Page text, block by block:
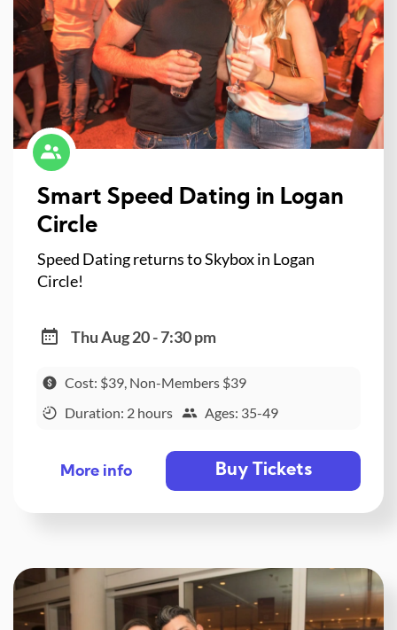
Smart Speed Dating in Logan
Circle
Speed Dating returns to Skybox in Logan
Circle!
Thu Aug 20 - 7:30 pm
Cost: $39, Non-Members $39
Duration: 2 hours
Ages: 35-49
More info Buy Tickets